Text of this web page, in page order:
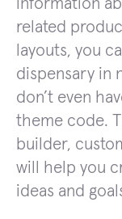
information
related
layouts, you
dispensary in
don’t even
theme code.
builder,
will help you
ideas and